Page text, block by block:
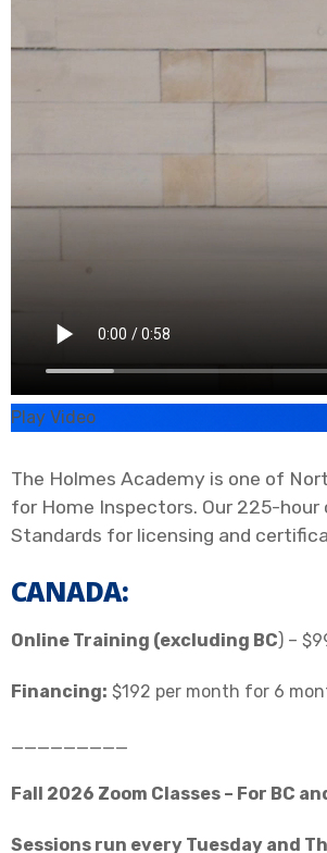
Play Video
The Holmes Academy is one of
for Home Inspectors. Our 225-
Standards for licensing and
CANADA:
Online Training (excluding BC) –
Financing: $192 per month for 6
Fall 2026 Zoom Classes – For BC
Sessions run every Tuesday and